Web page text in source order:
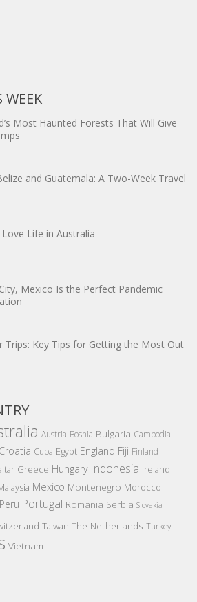
Most Haunted Forests That Will Give
and Guatemala: A Two-Week Travel
Life in Australia
Mexico Is the Perfect Pandemic
Trips: Key Tips for Getting the Most Out
Austria Bosnia Bulgaria Cambodia
Croatia Cuba Egypt England Fiji Finland
Greece Hungary Indonesia Ireland
Mexico Montenegro Morocco
Peru Portugal Romania Serbia Slovakia
Taiwan The Netherlands Turkey
Vietnam